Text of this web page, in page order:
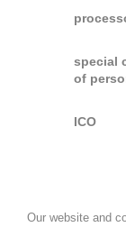
special
of
ICO
Our website and